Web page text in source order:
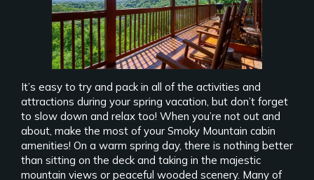
It’s easy to try and pack in all of the activities and
attractions during your spring vacation, but don’t forget
to slow down and relax too! When you’re not out and
about, make the most of your Smoky Mountain cabin
amenities! On a warm spring day, there is nothing better
than sitting on the deck and taking in the majestic
mountain views or peaceful wooded scenery. Many of